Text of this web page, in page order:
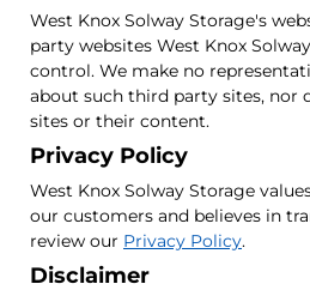
West Knox Solway Storage's
party websites West Knox
control. We make no
about such third party sites, nor
sites or their content.
Privacy Policy
West Knox Solway Storage
our customers and believes in
review our Privacy Policy.
Disclaimer